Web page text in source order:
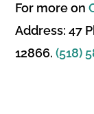
For more on
Address: 47
12866.(518)